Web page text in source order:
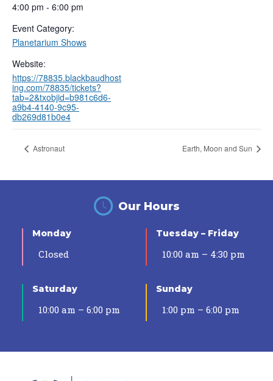
4:00 pm - 6:00 pm
Event Category:
Planetarium Shows
Website:
https://78835.blackbaudhost
ing.com/78835/tickets?
tab=2&txobjid=b981c6d6-
a9b4-4140-9c95-
db269d81b0e4
Astronaut Earth, Moon and Sun
Our Hours
Monday
Closed
Tuesday – Friday
10:00 am – 4:30 pm
Saturday
10:00 am – 6:00 pm
Sunday
1:00 pm – 6:00 pm